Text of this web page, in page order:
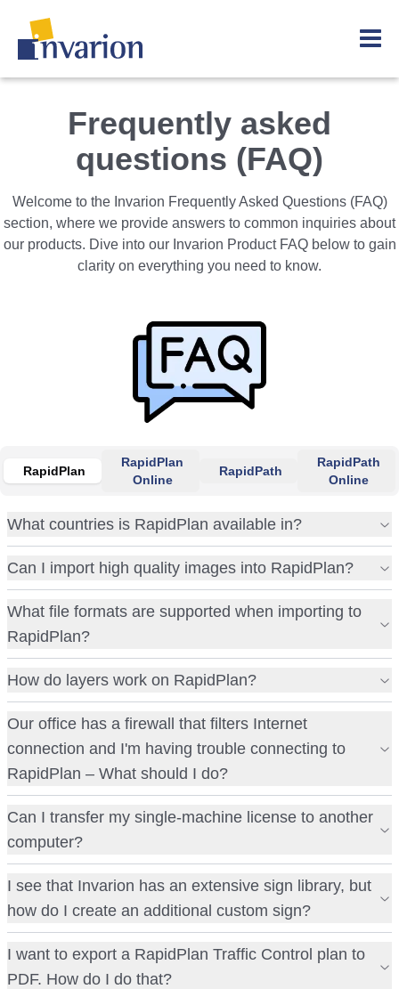
Frequently asked
questions (FAQ)
Welcome to the Invarion Frequently Asked Questions (FAQ)
section, where we provide answers to common inquiries about
our products. Dive into our Invarion Product FAQ below to gain
clarity on everything you need to know.
RapidPlan
RapidPlan
Online
RapidPath
RapidPath
Online
What countries is RapidPlan available in?
Can I import high quality images into RapidPlan?
What file formats are supported when importing to
RapidPlan?
How do layers work on RapidPlan?
Our office has a firewall that filters Internet
connection and I'm having trouble connecting to
RapidPlan – What should I do?
Can I transfer my single-machine license to another
computer?
I see that Invarion has an extensive sign library, but
how do I create an additional custom sign?
I want to export a RapidPlan Traffic Control plan to
PDF. How do I do that?